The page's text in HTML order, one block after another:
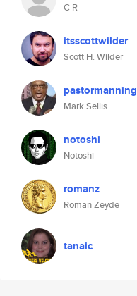
C R
itsscottwilder
Scott H. Wilder
pastormanning
Mark Sellis
notoshi
Notoshi
romanz
Roman Zeyde
tanaic